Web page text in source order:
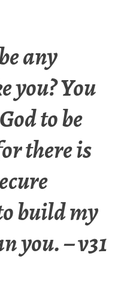
any
you? You
to be
there is
build my
you. – v31